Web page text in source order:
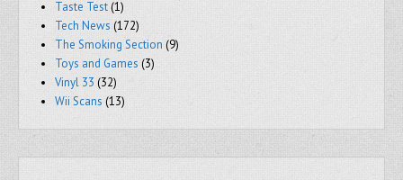
Taste Test(1)
Tech News (172)
The Smoking Section (9)
Toys and Games (3)
Vinyl 33 (32)
Wii Scans (13)